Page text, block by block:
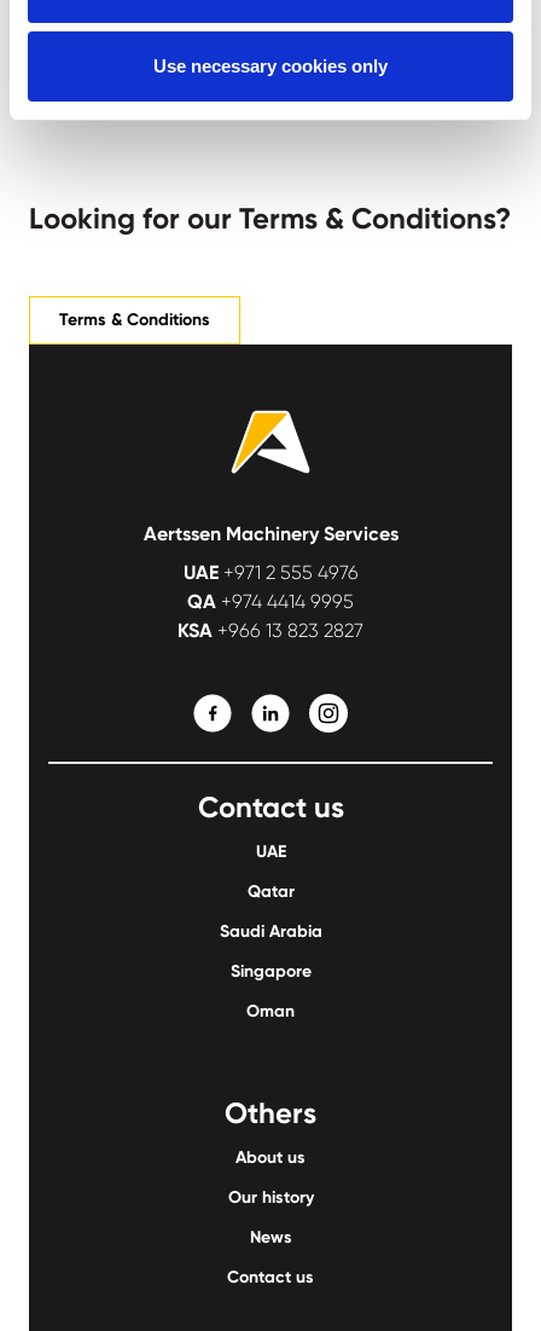
Use necessary cookies only
Looking for our Terms & Conditions?
Terms & Conditions
Aertssen Machinery Services
UAE+971 2 555 4976
QA +974 4414 9995
KSA +966 13 823 2827
Contact us
UAE
Qatar
Saudi Arabia
Singapore
Oman
Others
About us
Our history
News
Contact us